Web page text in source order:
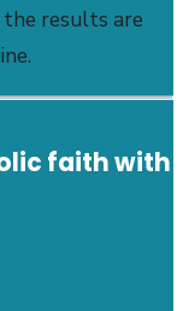
results are
faith with